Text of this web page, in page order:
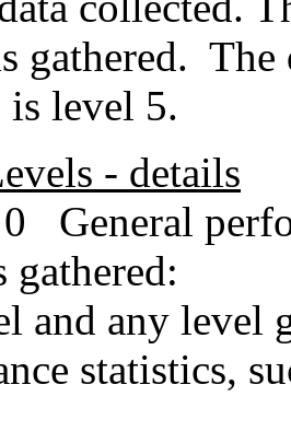
gathered.
level 5.
- details
General
any level
statistics,